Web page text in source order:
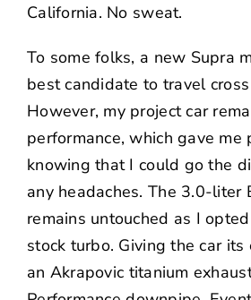
California. No sweat.
To some folks, a new Supra
best candidate to travel
However, my project car
performance, which gave me
knowing that I could go the
any headaches. The 3.0-liter
remains untouched as I
stock turbo. Giving the car its
an Akrapovic titanium